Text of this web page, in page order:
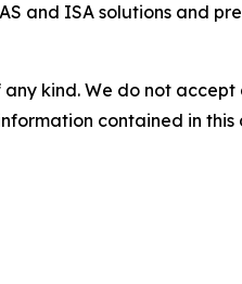
and ISA solutions and
kind. We do not
contained in